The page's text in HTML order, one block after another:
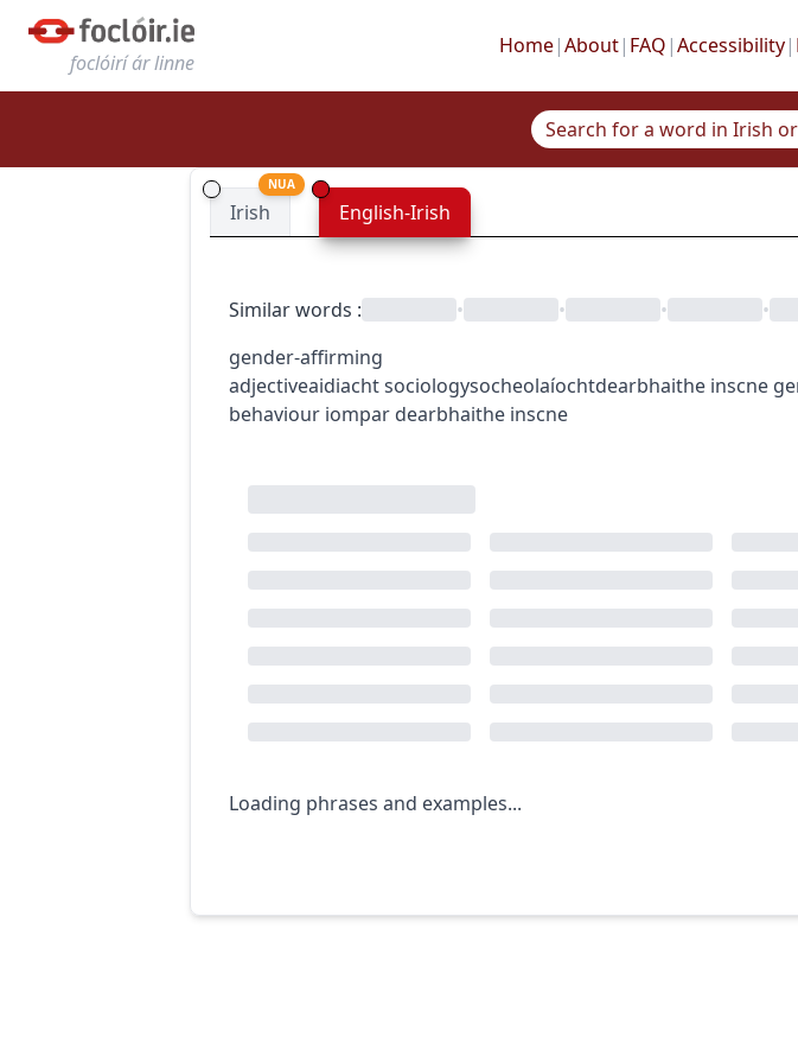
foclóirí ár linne
Home|About| FAQ |Accessibility|
Irish
NUA
English-Irish
Similar words : • • •
•
gender-affirming
adjectiveaidiachtsociologysocheolaíochtdearbhaithe inscne
behaviour iompar dearbhaithe inscne
Loading phrases and examples...